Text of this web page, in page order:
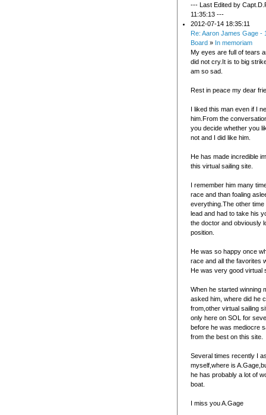
--- Last Edited by
11:35:13 ---
2012-07-14 18:35:11
Re: Aaron James Gage -
Board » In memoriam
My eyes are full of tears
did not cry.It is to big
am so sad.
Rest in peace my dear
I liked this man even if I
him.From the
you decide whether you
not and I did like him.
He has made incredible
this virtual sailing site.
I remember him many
race and than foaling
everything.The other time
lead and had to take his
the doctor and obviously
position.
He was so happy once
race and all the favorites
He was very good virtual
When he started winning
asked him, where did he
from,other virtual sailing
only here on SOL for
before he was mediocre
from the best on this site.
Several times recently I
myself,where is
he has probably a lot of
boat.
I miss you A.Gage